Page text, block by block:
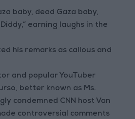
baby, dead Gaza baby,
earning laughs in the
his remarks as callous and
and popular YouTuber
better known as Ms.
condemned CNN host Van
controversial comments